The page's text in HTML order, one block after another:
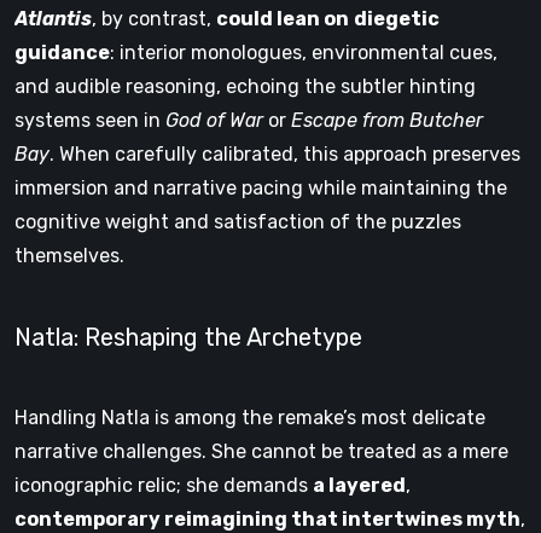
Atlantis, by contrast, could lean on diegetic
guidance: interior monologues, environmental cues,
and audible reasoning, echoing the subtler hinting
systems seen in God of Waror Escape from Butcher
Bay. When carefully calibrated, this approach preserves
immersion and narrative pacing while maintaining the
cognitive weight and satisfaction of the puzzles
themselves.
Natla: Reshaping the Archetype
Handling Natla is among the remake’s most delicate
narrative challenges. She cannot be treated as a mere
iconographic relic; she demands a layered,
contemporary reimagining that intertwines myth,